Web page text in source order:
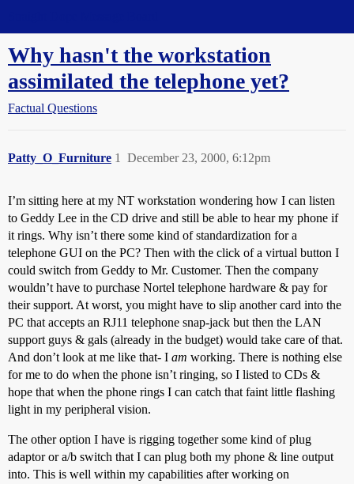
Why hasn't the workstation
assimilated the telephone yet?
Factual Questions
Patty_O_Furniture December 23, 2000, 6:12pm
1
I’m sitting here at my NT workstation wondering how I can listen
to Geddy Lee in the CD drive and still be able to hear my phone if
it rings. Why isn’t there some kind of standardization for a
telephone GUI on the PC? Then with the click of a virtual button I
could switch from Geddy to Mr. Customer. Then the company
wouldn’t have to purchase Nortel telephone hardware & pay for
their support. At worst, you might have to slip another card into the
PC that accepts an RJ11 telephone snap-jack but then the LAN
support guys & gals (already in the budget) would take care of that.
And don’t look at me like that- I am working. There is nothing else
for me to do when the phone isn’t ringing, so I listed to CDs &
hope that when the phone rings I can catch that faint little flashing
light in my peripheral vision.
The other option I have is rigging together some kind of plug
adaptor or a/b switch that I can plug both my phone & line output
into. This is well within my capabilities after working on